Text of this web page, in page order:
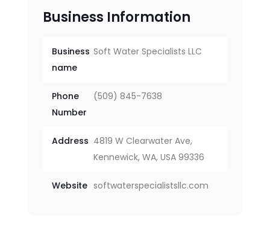
Business Information
Business
name
Soft Water Specialists LLC
Phone
Number
(509) 845-7638
Address 4819 W Clearwater Ave,
Kennewick, WA, USA 99336
Website softwaterspecialistsllc.com